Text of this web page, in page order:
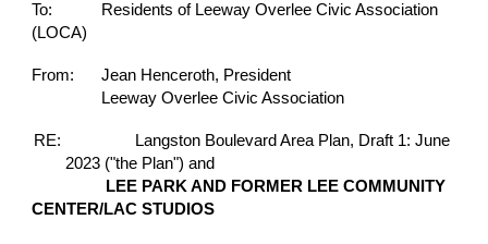
To:
Residents of Leeway Overlee Civic Association
(LOCA)
From:
Jean Henceroth, President
Leeway Overlee Civic Association
RE:
Langston Boulevard Area Plan, Draft 1: June
2023 ("the Plan") and
LEE PARK AND FORMER LEE COMMUNITY
CENTER/LAC STUDIOS